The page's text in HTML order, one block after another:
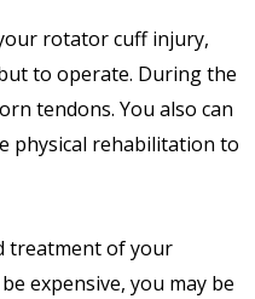
rotator cuff injury,
to operate. During the
tendons. You also can
physical rehabilitation to
treatment of your
expensive, you may be